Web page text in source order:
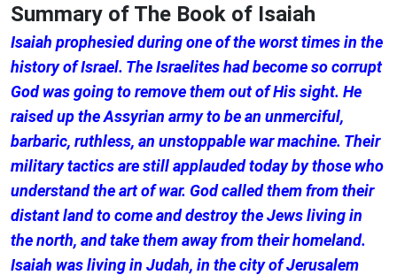
Summary of The Book of Isaiah
Isaiah prophesied during one of the worst times in the
history of Israel. The Israelites had become so corrupt
God was going to remove them out of His sight. He
raised up the Assyrian army to be an unmerciful,
barbaric, ruthless, an unstoppable war machine. Their
military tactics are still applauded today by those who
understand the art of war. God called them from their
distant land to come and destroy the Jews living in
the north, and take them away from their homeland.
Isaiah was living in Judah, in the city of Jerusalem